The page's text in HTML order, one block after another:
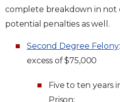
complete breakdown in
potential penalties as well.
Second Degree Felony
excess of $75,000
Five to ten years
Prison;